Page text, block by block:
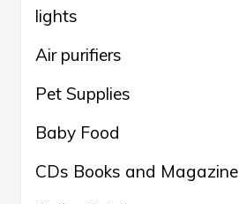
lights
Air purifiers
Pet Supplies
Baby Food
CDs Books and Magazine